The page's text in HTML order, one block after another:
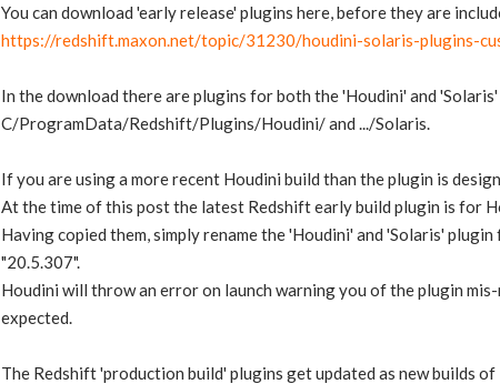
You can download 'early release' plugins here, before they are
https://redshift.maxon.net/topic/31230/houdini-solaris-plugins-
In the download there are plugins for both the 'Houdini' and
C/ProgramData/Redshift/Plugins/Houdini/ and .../Solaris.
If you are using a more recent Houdini build than the plugin is
At the time of this post the latest Redshift early build plugin is for
Having copied them, simply rename the 'Houdini' and 'Solaris'
"20.5.307".
Houdini will throw an error on launch warning you of the plugin
expected.
The Redshift 'production build' plugins get updated as new builds